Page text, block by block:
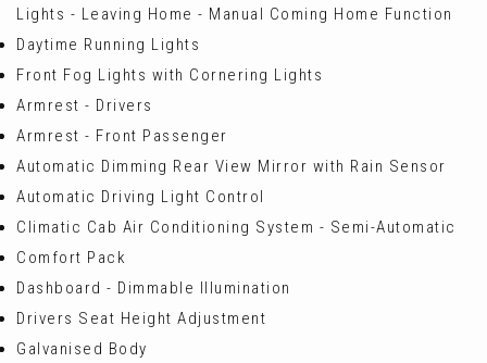
Lights - Leaving Home - Manual Coming Home Function
Daytime Running Lights
Front Fog Lights with Cornering Lights
Armrest - Drivers
Armrest - Front Passenger
Automatic Dimming Rear View Mirror with Rain Sensor
Automatic Driving Light Control
Climatic Cab Air Conditioning System - Semi-Automatic
Comfort Pack
Dashboard - Dimmable Illumination
Drivers Seat Height Adjustment
Galvanised Body